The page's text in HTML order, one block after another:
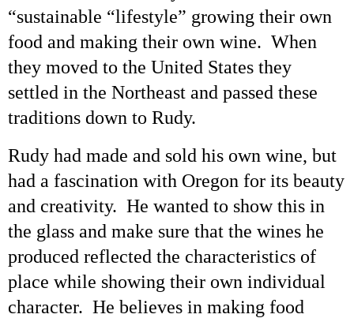
“sustainable “lifestyle” growing their own
food and making their own wine. When
they moved to the United States they
settled in the Northeast and passed these
traditions down to Rudy.
Rudy had made and sold his own wine, but
had a fascination with Oregon for its beauty
and creativity. He wanted to show this in
the glass and make sure that the wines he
produced reflected the characteristics of
place while showing their own individual
character. He believes in making food